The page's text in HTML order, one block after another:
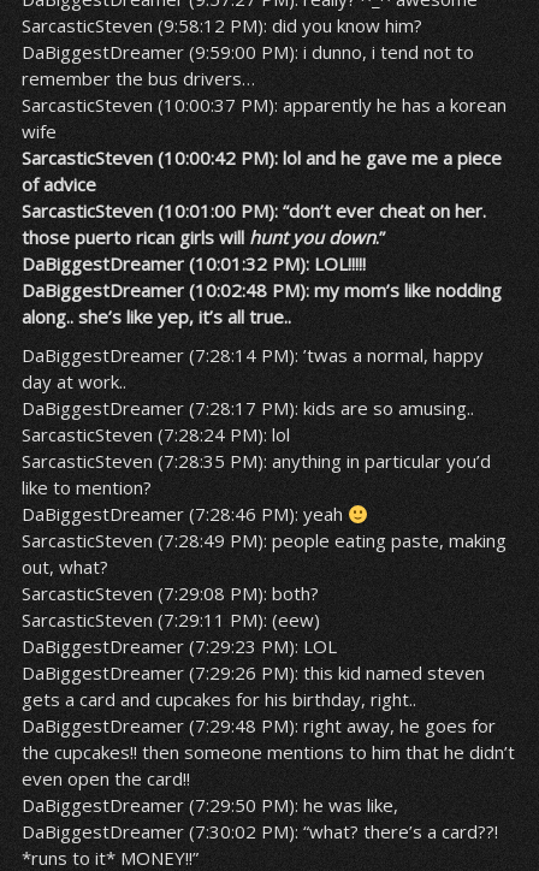
SarcasticSteven (9:58:12 PM): did you know him?
DaBiggestDreamer (9:59:00 PM): i dunno, i tend not to
remember the bus drivers…
SarcasticSteven (10:00:37 PM): apparently he has a korean
wife
SarcasticSteven (10:00:42 PM): lol and he gave me a piece
of advice
SarcasticSteven (10:01:00 PM): “don’t ever cheat on her.
those puerto rican girls will hunt you down.”
DaBiggestDreamer (10:01:32 PM): LOL!!!!!
DaBiggestDreamer (10:02:48 PM): my mom’s like nodding
along.. she’s like yep, it’s all true..
DaBiggestDreamer (7:28:14 PM): ’twas a normal, happy
day at work..
DaBiggestDreamer (7:28:17 PM): kids are so amusing..
SarcasticSteven (7:28:24 PM): lol
SarcasticSteven (7:28:35 PM): anything in particular you’d
like to mention?
DaBiggestDreamer (7:28:46 PM): yeah
SarcasticSteven (7:28:49 PM): people eating paste, making
out, what?
SarcasticSteven (7:29:08 PM): both?
SarcasticSteven (7:29:11 PM): (eew)
DaBiggestDreamer (7:29:23 PM): LOL
DaBiggestDreamer (7:29:26 PM): this kid named steven
gets a card and cupcakes for his birthday, right..
DaBiggestDreamer (7:29:48 PM): right away, he goes for
the cupcakes!! then someone mentions to him that he didn’t
even open the card!!
DaBiggestDreamer (7:29:50 PM): he was like,
DaBiggestDreamer (7:30:02 PM): “what? there’s a card??!
*runs to it* MONEY!!”